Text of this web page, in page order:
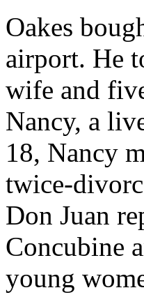
Oakes
airport. He
wife and
Nancy, a
18, Nancy
twice-
Don Juan
Concubine
young